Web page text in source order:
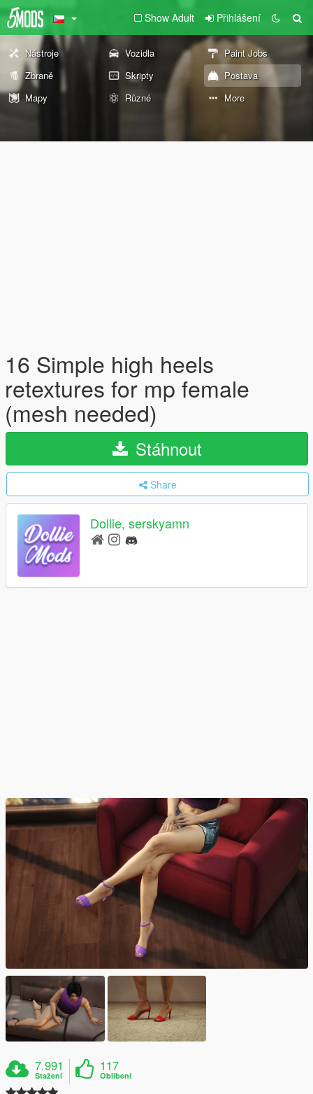
Show Adult Přihlášení
Nástroje Vozidla
Paint Jobs
Zbraně
Skripty
Postava
Mapy
Různé More
16 Simple high heels
retextures for mp female
(mesh needed)
Stáhnout
Share
Dollie, serskyamn
7.991
Stažení
117
Oblíbení